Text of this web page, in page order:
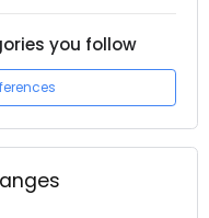
you follow